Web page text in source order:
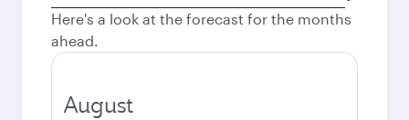
city
Here's a look at the forecast for the months
ahead.
August